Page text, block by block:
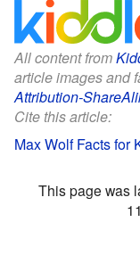
All content from
article images and
Attribution-
Cite this article:
Max Wolf Facts for
This page was